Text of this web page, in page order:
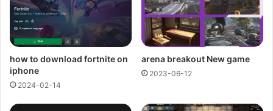
how to download fortnite on
iphone
2024-02-14
arena breakout New game
2023-06-12